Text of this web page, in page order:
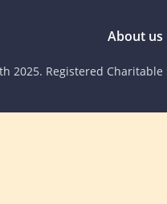
About us
2025. Registered